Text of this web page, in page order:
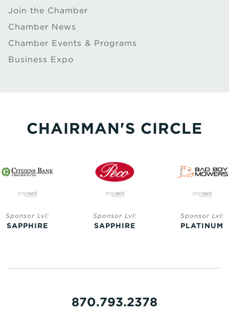
Join the Chamber
Chamber News
Chamber Events & Programs
Business Expo
CHAIRMAN'S CIRCLE
Sponsor Lvl:
SAPPHIRE
Sponsor Lvl:
SAPPHIRE
Sponsor Lvl:
PLATINUM
870.793.2378